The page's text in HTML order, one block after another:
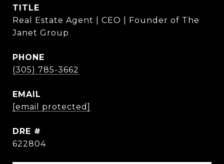
TITLE
Real Estate Agent | CEO | Founder of The
Janet Group
PHONE
(305) 785-3662
EMAIL
[email protected]
DRE #
622804